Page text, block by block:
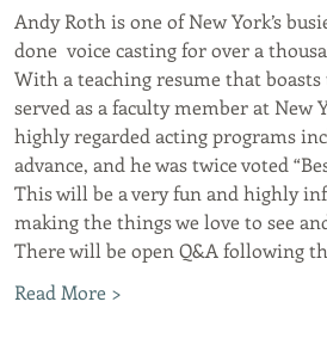
Andy Roth is one of New York’s
done  voice casting for over a
With a teaching resume that
served as a faculty member at New
highly regarded acting programs
advance, and he was twice voted
This will be a very fun and highly
making the things we love to see
There will be open Q&A following
Read More >